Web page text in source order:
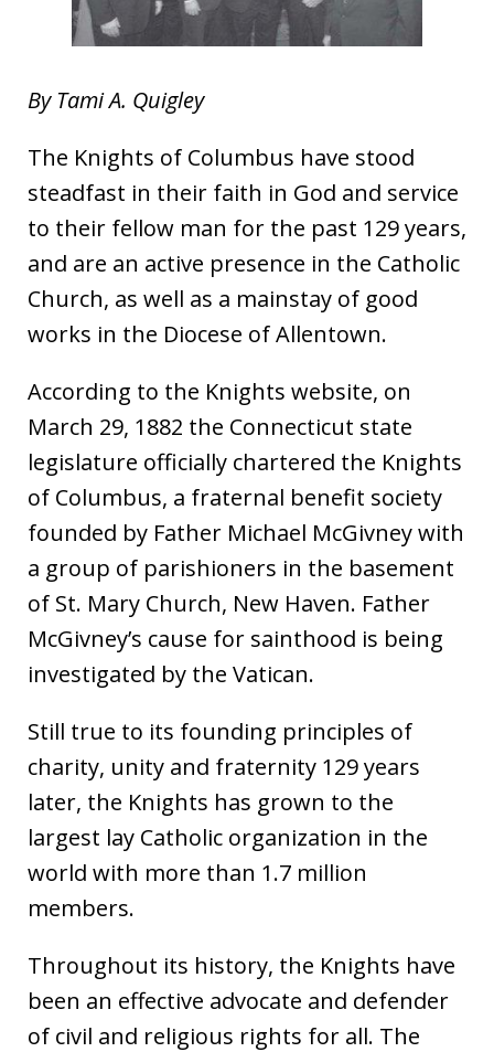
By Tami A. Quigley
The Knights of Columbus have stood
steadfast in their faith in God and service
to their fellow man for the past 129 years,
and are an active presence in the Catholic
Church, as well as a mainstay of good
works in the Diocese of Allentown.
According to the Knights website, on
March 29, 1882 the Connecticut state
legislature officially chartered the Knights
of Columbus, a fraternal benefit society
founded by Father Michael McGivney with
a group of parishioners in the basement
of St. Mary Church, New Haven. Father
McGivney’s cause for sainthood is being
investigated by the Vatican.
Still true to its founding principles of
charity, unity and fraternity 129 years
later, the Knights has grown to the
largest lay Catholic organization in the
world with more than 1.7 million
members.
Throughout its history, the Knights have
been an effective advocate and defender
of civil and religious rights for all. The